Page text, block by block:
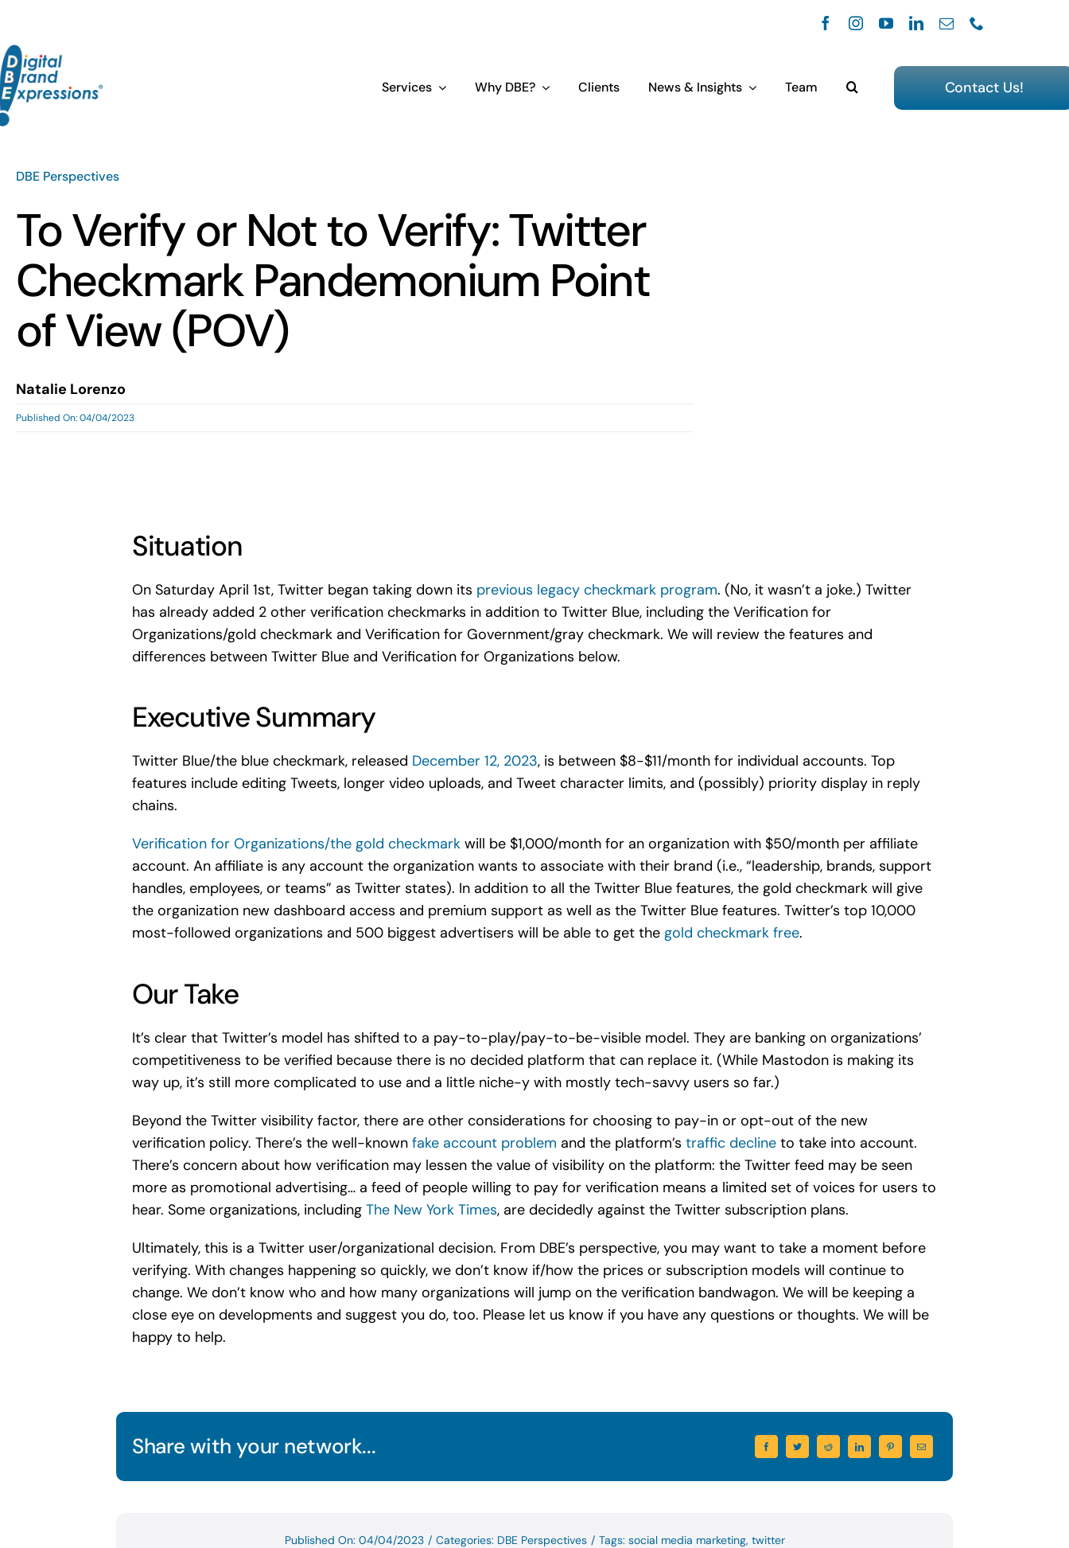
content
Services Why DBE? Clients News & Insights Team Contact Us!
DBE Perspectives
To Verify or Not to Verify: Twitter
Checkmark Pandemonium Point
of View (POV)
Natalie Lorenzo
Published On: 04/04/2023
Situation
On Saturday April 1st, Twitter began taking down its previous legacy checkmark program. (No, it wasn’t a joke.) Twitter
has already added 2 other verification checkmarks in addition to Twitter Blue, including the Verification for
Organizations/gold checkmark and Verification for Government/gray checkmark. We will review the features and
differences between Twitter Blue and Verification for Organizations below.
Executive Summary
Twitter Blue/the blue checkmark, released December 12, 2023, is between $8-$11/month for individual accounts. Top
features include editing Tweets, longer video uploads, and Tweet character limits, and (possibly) priority display in reply
chains.
Verification for Organizations/the gold checkmarkwill be $1,000/month for an organization with $50/month per affiliate
account. An affiliate is any account the organization wants to associate with their brand (i.e., “leadership, brands, support
handles, employees, or teams” as Twitter states). In addition to all the Twitter Blue features, the gold checkmark will give
the organization new dashboard access and premium support as well as the Twitter Blue features. Twitter’s top 10,000
most-followed organizations and 500 biggest advertisers will be able to get the gold checkmark free.
Our Take
It’s clear that Twitter’s model has shifted to a pay-to-play/pay-to-be-visible model. They are banking on organizations’
competitiveness to be verified because there is no decided platform that can replace it. (While Mastodon is making its
way up, it’s still more complicated to use and a little niche-y with mostly tech-savvy users so far.)
Beyond the Twitter visibility factor, there are other considerations for choosing to pay-in or opt-out of the new
verification policy. There’s the well-known fake account problem and the platform’s traffic declineto take into account.
There’s concern about how verification may lessen the value of visibility on the platform: the Twitter feed may be seen
more as promotional advertising… a feed of people willing to pay for verification means a limited set of voices for users to
hear. Some organizations, including The New York Times, are decidedly against the Twitter subscription plans.
Ultimately, this is a Twitter user/organizational decision. From DBE’s perspective, you may want to take a moment before
verifying. With changes happening so quickly, we don’t know if/how the prices or subscription models will continue to
change. We don’t know who and how many organizations will jump on the verification bandwagon. We will be keeping a
close eye on developments and suggest you do, too. Please let us know if you have any questions or thoughts. We will be
happy to help.
Share with your network...
Published On: 04/04/2023 / Categories: DBE Perspectives / Tags: social media marketing, twitter